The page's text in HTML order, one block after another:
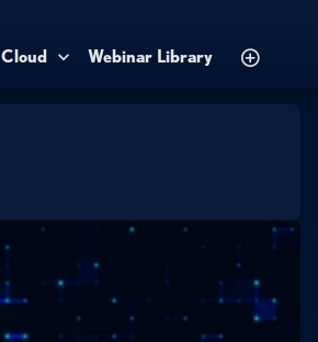
Cloud Webinar Library